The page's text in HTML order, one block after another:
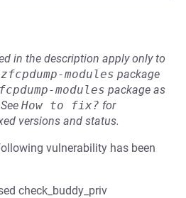
in the description apply only to
modules package
modules package as
See How to fix? for
versions and status.
vulnerability has been
check_buddy_priv